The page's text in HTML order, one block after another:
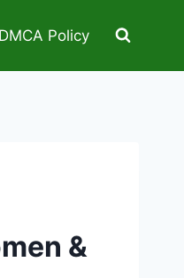
DMCA Policy
&